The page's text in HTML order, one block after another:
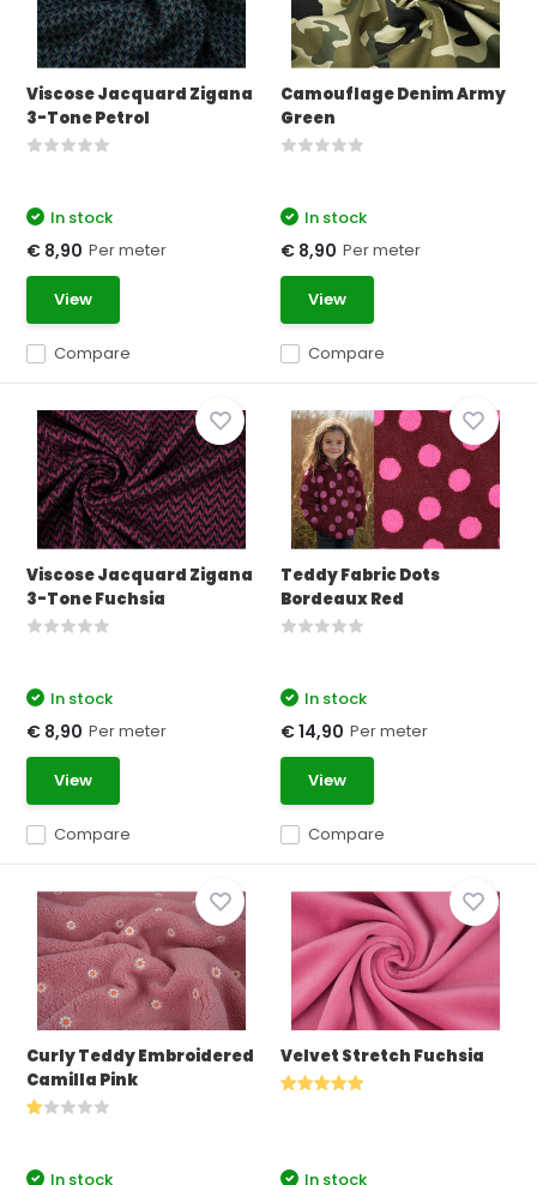
Viscose Jacquard Zigana
3-Tone Petrol
Compare
In stock
€ 8,90 Per meter
View
Camouflage Denim Army
Green
Compare
In stock
€ 8,90 Per meter
View
Viscose Jacquard Zigana
3-Tone Fuchsia
Compare
In stock
€ 8,90 Per meter
View
Teddy Fabric Dots
Bordeaux Red
Compare
In stock
€ 14,90 Per meter
View
Curly Teddy Embroidered
Camilla Pink
In stock
Velvet Stretch Fuchsia
In stock